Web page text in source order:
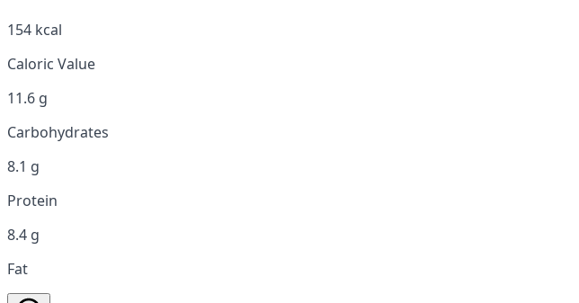
154 kcal
Caloric Value
11.6 g
Carbohydrates
8.1 g
Protein
8.4 g
Fat